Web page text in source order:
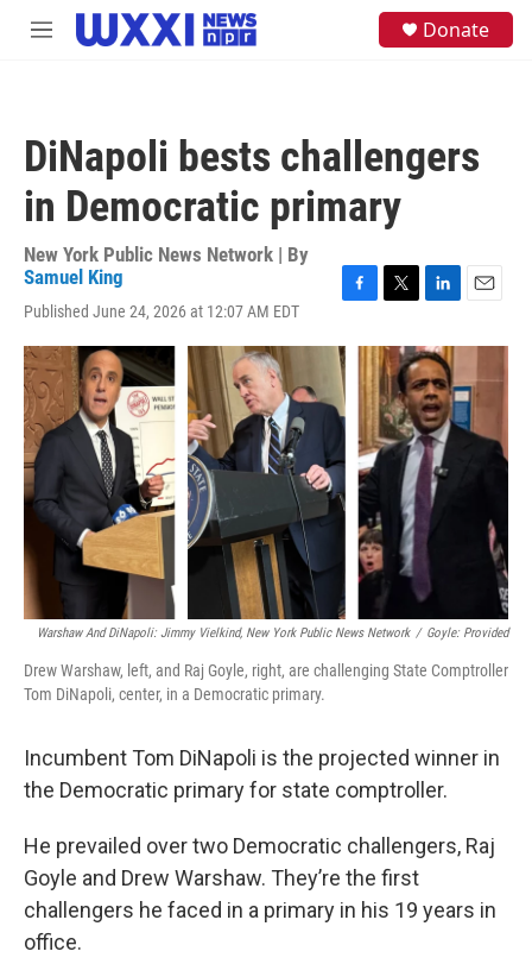
Skip to main content
M
Donate
DiNapoli bests challengers
in Democratic primary
New York Public News Network | By
Samuel King
Published June 24, 2026 at 12:07 AM EDT
c
e
b
o
o
k
i
t
t
e
r
n
k
e
d
I
n
a
l
Warshaw And DiNapoli: Jimmy Vielkind, New York Public News Network / Goyle: Provided
Drew Warshaw, left, and Raj Goyle, right, are challenging State Comptroller
Tom DiNapoli, center, in a Democratic primary.
Incumbent Tom DiNapoli is the projected winner in
the Democratic primary for state comptroller.
He prevailed over two Democratic challengers, Raj
Goyle and Drew Warshaw. They’re the first
challengers he faced in a primary in his 19 years in
office.